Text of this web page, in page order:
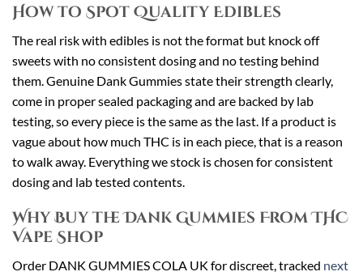
How to Spot Quality Edibles
The real risk with edibles is not the format but knock off
sweets with no consistent dosing and no testing behind
them. Genuine Dank Gummies state their strength clearly,
come in proper sealed packaging and are backed by lab
testing, so every piece is the same as the last. If a product is
vague about how much THC is in each piece, that is a reason
to walk away. Everything we stock is chosen for consistent
dosing and lab tested contents.
Why Buy the Dank Gummies From THC
Vape Shop
Order DANK GUMMIES COLA UK for discreet, tracked next